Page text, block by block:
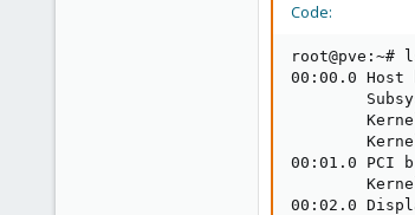
Code:
root@pve:~#
00:00.0 Host
00:01.0 PCI
00:02.0